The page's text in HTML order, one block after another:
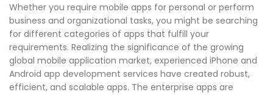
Whether you require mobile apps for personal or perform
business and organizational tasks, you might be searching
for different categories of apps that fulfill your
requirements. Realizing the significance of the growing
global mobile application market, experienced iPhone and
Android app development services have created robust,
efficient, and scalable apps. The enterprise apps are